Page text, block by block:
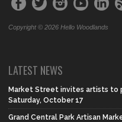
Copyright © 2026 Hello Woodlands
LATEST NEWS
Market Street invites artists to
Saturday, October 17
Grand Central Park Artisan